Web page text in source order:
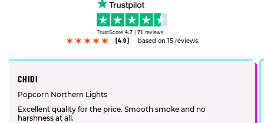
TrustScore 4.7 | 71 reviews
[4.9]
based on 15 reviews
CHIDI
Popcorn Northern Lights
Excellent quality for the price. Smooth smoke and no
harshness at all.